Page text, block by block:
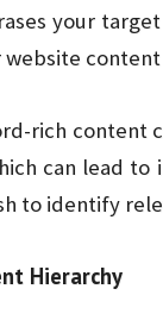
your
rich content
can lead
to identify
Hierarchy